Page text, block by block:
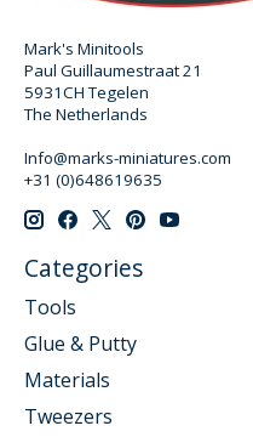
Mark's Minitools
Paul Guillaumestraat 21
5931CH Tegelen
The Netherlands
Info@marks-miniatures.com
+31 (0)648619635
Categories
Tools
Glue & Putty
Materials
Tweezers